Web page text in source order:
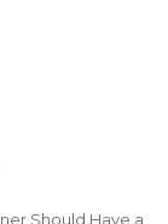
Should Have a